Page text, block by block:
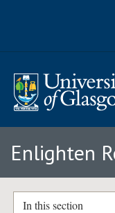
Enlighten
In this section